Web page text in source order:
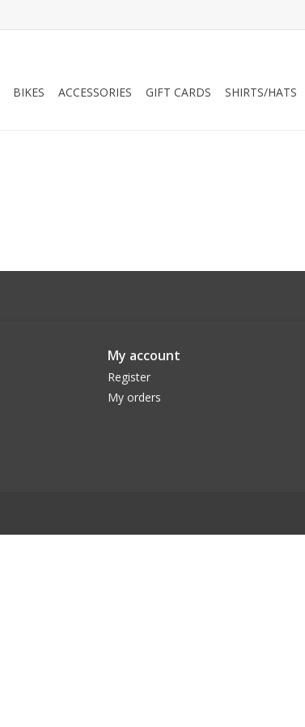
BIKES ACCESSORIES GIFT CARDS SHIRTS/HATS
My account
Register
My orders